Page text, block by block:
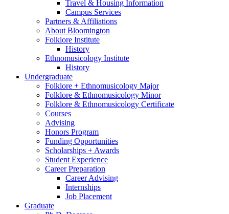
Travel & Housing Information
Campus Services
Partners & Affiliations
About Bloomington
Folklore Institute
History
Ethnomusicology Institute
History
Undergraduate
Folklore + Ethnomusicology Major
Folklore & Ethnomusicology Minor
Folklore & Ethnomusicology Certificate
Courses
Advising
Honors Program
Funding Opportunities
Scholarships + Awards
Student Experience
Career Preparation
Career Advising
Internships
Job Placement
Graduate